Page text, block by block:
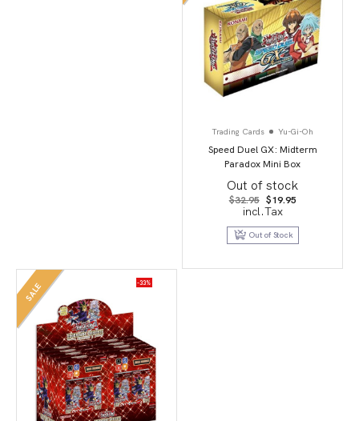
Trading Cards Yu-Gi-Oh
Speed Duel GX: Midterm
Paradox Mini Box
Out of stock
$32.95 Original
price
was:
$32.95.
$19.95Current
$19.95.
incl.Tax
Out of Stock
SALE -33%